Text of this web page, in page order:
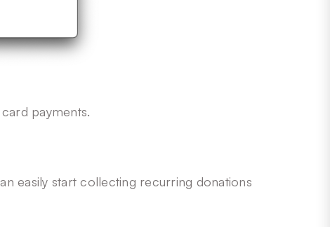
payments.
easily start collecting recurring donations